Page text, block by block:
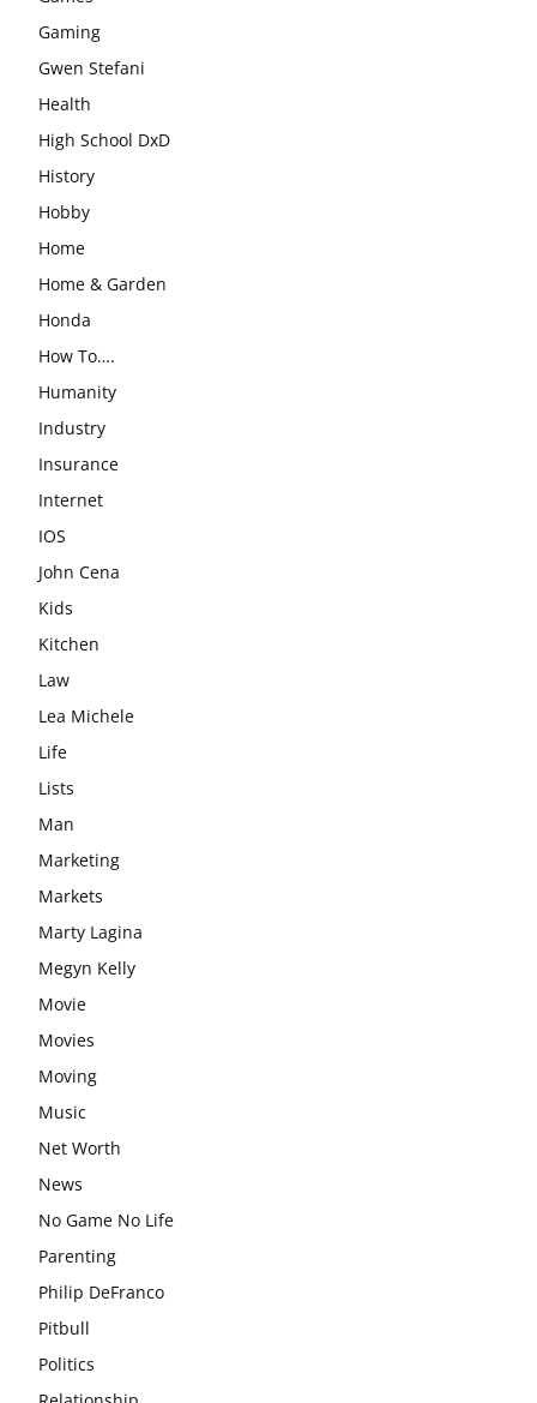
Gaming
Gwen Stefani
Health
High School DxD
History
Hobby
Home
Home & Garden
Honda
How To….
Humanity
Industry
Insurance
Internet
IOS
John Cena
Kids
Kitchen
Law
Lea Michele
Life
Lists
Man
Marketing
Markets
Marty Lagina
Megyn Kelly
Movie
Movies
Moving
Music
Net Worth
News
No Game No Life
Parenting
Philip DeFranco
Pitbull
Politics